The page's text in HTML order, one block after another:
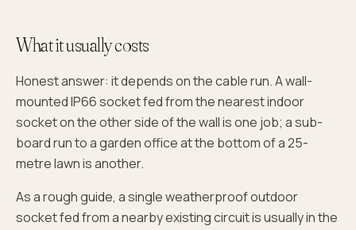
What it usually costs
Honest answer: it depends on the cable run. A wall-
mounted IP66 socket fed from the nearest indoor
socket on the other side of the wall is one job; a sub-
board run to a garden office at the bottom of a 25-
metre lawn is another.
As a rough guide, a single weatherproof outdoor
socket fed from a nearby existing circuit is usually in the